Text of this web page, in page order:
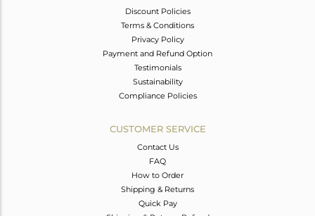
Discount Policies
Terms & Conditions
Privacy Policy
Payment and Refund Option
Testimonials
Sustainability
Compliance Policies
CUSTOMER SERVICE
Contact Us
FAQ
How to Order
Shipping & Returns
Quick Pay